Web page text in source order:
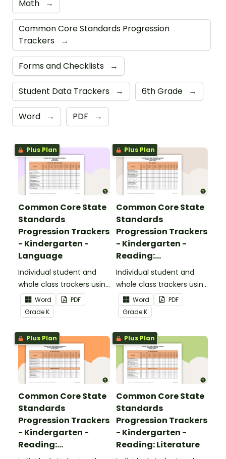
Math →
Common Core Standards Progression
Trackers
→
Forms and Checklists →
Student Data Trackers → 6th Grade →
Word → PDF →
Plus Plan
Common Core State
Standards
Progression Trackers
- Kindergarten -
Language
Individual student and
whole class trackers using
the Language Common
Core Standards.
Word
PDF
GradeK
Plus Plan
Common Core State
Standards
Progression Trackers
- Kindergarten -
Reading:
Foundational Skills
Individual student and
whole class trackers using
the Reading: Foundational
Skills Common Core
Standards.
Word
PDF
GradeK
Plus Plan
Common Core State
Standards
Progression Trackers
- Kindergarten -
Reading:
Informational Text
Plus Plan
Common Core State
Standards
Progression Trackers
- Kindergarten -
Reading: Literature